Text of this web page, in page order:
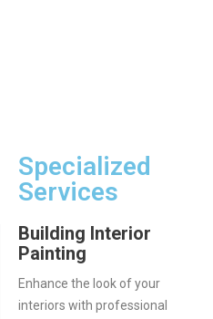
Specialized
Services
Building Interior
Painting
Enhance the look of your
interiors with professional